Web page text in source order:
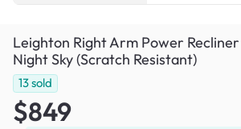
Leighton Right Arm Power
Night Sky (Scratch Resistant)
13sold
$849